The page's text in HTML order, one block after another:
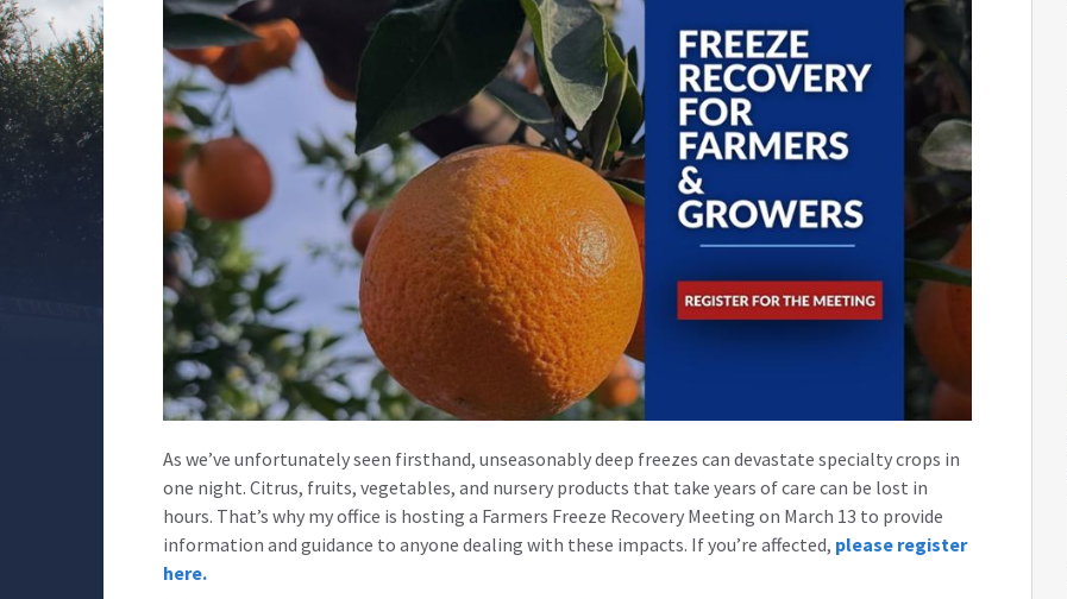
As we’ve unfortunately seen firsthand, unseasonably deep freezes can devastate specialty crops in
one night. Citrus, fruits, vegetables, and nursery products that take years of care can be lost in
hours. That’s why my office is hosting a Farmers Freeze Recovery Meeting on March 13 to provide
information and guidance to anyone dealing with these impacts. If you’re affected, please register
here.